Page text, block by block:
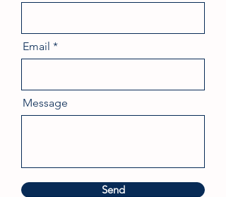
Email
Message
Send